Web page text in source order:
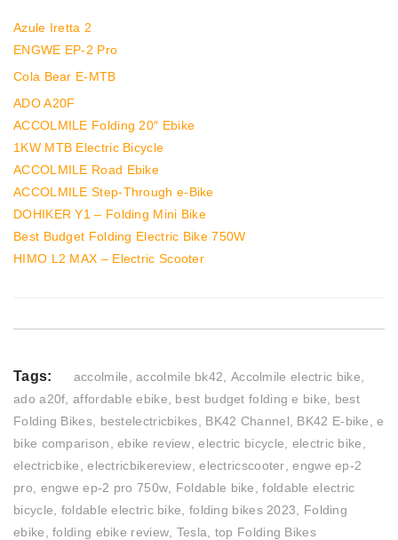
Azule Iretta 2
ENGWE EP-2 Pro
Cola Bear E-MTB
ADO A20F
ACCOLMILE Folding 20″ Ebike
1KW MTB Electric Bicycle
ACCOLMILE Road Ebike
ACCOLMILE Step-Through e-Bike
DOHIKER Y1 – Folding Mini Bike
Best Budget Folding Electric Bike 750W
HIMO L2 MAX – Electric Scooter
Tags: accolmile ,accolmile bk42 Accolmile electric bike
ado a20f ,affordable ebike best budget folding e bike
best
Folding Bikes, bestelectricbikes BK42 Channel BK42 E-bike ,e
bike comparison ,ebike review ,electric bicycle electric bike
electricbike
,electricbikereview ,electricscooter ,engwe ep-2
pro
engwe ep-2 pro 750w Foldable bike ,foldable electric
bicycle
foldable electric bike folding bikes 2023
Folding
ebike ,folding ebike review Tesla top Folding Bikes